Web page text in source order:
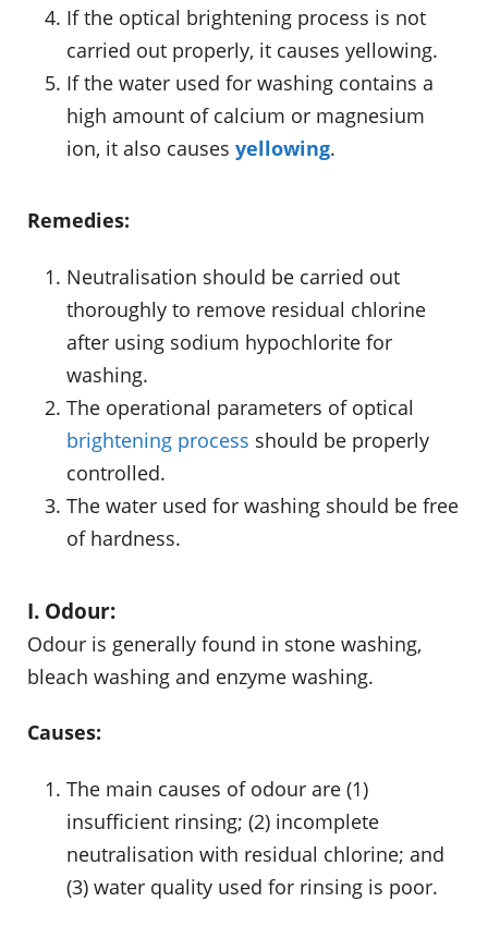
If the optical brightening process is not
carried out properly, it causes yellowing.
If the water used for washing contains a
high amount of calcium or magnesium
ion, it also causes yellowing.
Remedies:
Neutralisation should be carried out
thoroughly to remove residual chlorine
after using sodium hypochlorite for
washing.
The operational parameters of optical
brightening process should be properly
controlled.
The water used for washing should be free
of hardness.
I. Odour:
Odour is generally found in stone washing,
bleach washing and enzyme washing.
Causes:
The main causes of odour are (1)
insufficient rinsing; (2) incomplete
neutralisation with residual chlorine; and
(3) water quality used for rinsing is poor.